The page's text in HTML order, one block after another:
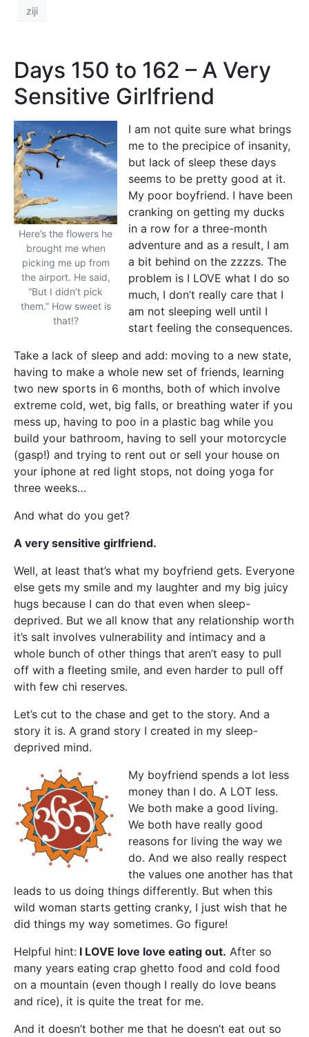
ziji
Days 150 to 162 – A Very
Sensitive Girlfriend
Here’s the flowers he
brought me when
picking me up from
the airport. He said,
“But I didn’t pick
them.” How sweet is
that!?
I am not quite sure what brings
me to the precipice of insanity,
but lack of sleep these days
seems to be pretty good at it.
My poor boyfriend. I have been
cranking on getting my ducks
in a row for a three-month
adventure and as a result, I am
a bit behind on the zzzzs. The
problem is I LOVE what I do so
much, I don’t really care that I
am not sleeping well until I
start feeling the consequences.
Take a lack of sleep and add: moving to a new state,
having to make a whole new set of friends, learning
two new sports in 6 months, both of which involve
extreme cold, wet, big falls, or breathing water if you
mess up, having to poo in a plastic bag while you
build your bathroom, having to sell your motorcycle
(gasp!) and trying to rent out or sell your house on
your iphone at red light stops, not doing yoga for
three weeks…
And what do you get?
A very sensitive girlfriend.
Well, at least that’s what my boyfriend gets. Everyone
else gets my smile and my laughter and my big juicy
hugs because I can do that even when sleep-
deprived. But we all know that any relationship worth
it’s salt involves vulnerability and intimacy and a
whole bunch of other things that aren’t easy to pull
off with a fleeting smile, and even harder to pull off
with few chi reserves.
Let’s cut to the chase and get to the story. And a
story it is. A grand story I created in my sleep-
deprived mind.
My boyfriend spends a lot less
money than I do. A LOT less.
We both make a good living.
We both have really good
reasons for living the way we
do. And we also really respect
the values one another has that
leads to us doing things differently. But when this
wild woman starts getting cranky, I just wish that he
did things my way sometimes. Go figure!
Helpful hint: I LOVE love love eating out. After so
many years eating crap ghetto food and cold food
on a mountain (even though I really do love beans
and rice), it is quite the treat for me.
And it doesn’t bother me that he doesn’t eat out so